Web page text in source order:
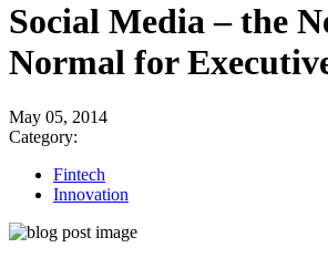
Social Media – the
Normal for
May 05, 2014
Category:
Fintech
Innovation